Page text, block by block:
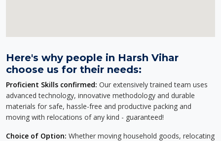
Here's why people in Harsh Vihar
choose us for their needs:
Proficient Skills confirmed: Our extensively trained team uses
advanced technology, innovative methodology and durable
materials for safe, hassle-free and productive packing and
moving with relocations of any kind - guaranteed!
Choice of Option: Whether moving household goods, relocating